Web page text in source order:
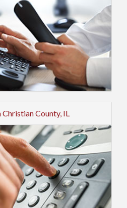
Christian County, IL